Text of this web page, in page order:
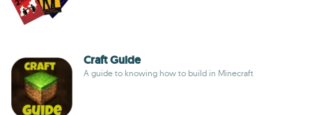
Craft Guide
A guide to knowing how to build in Minecraft